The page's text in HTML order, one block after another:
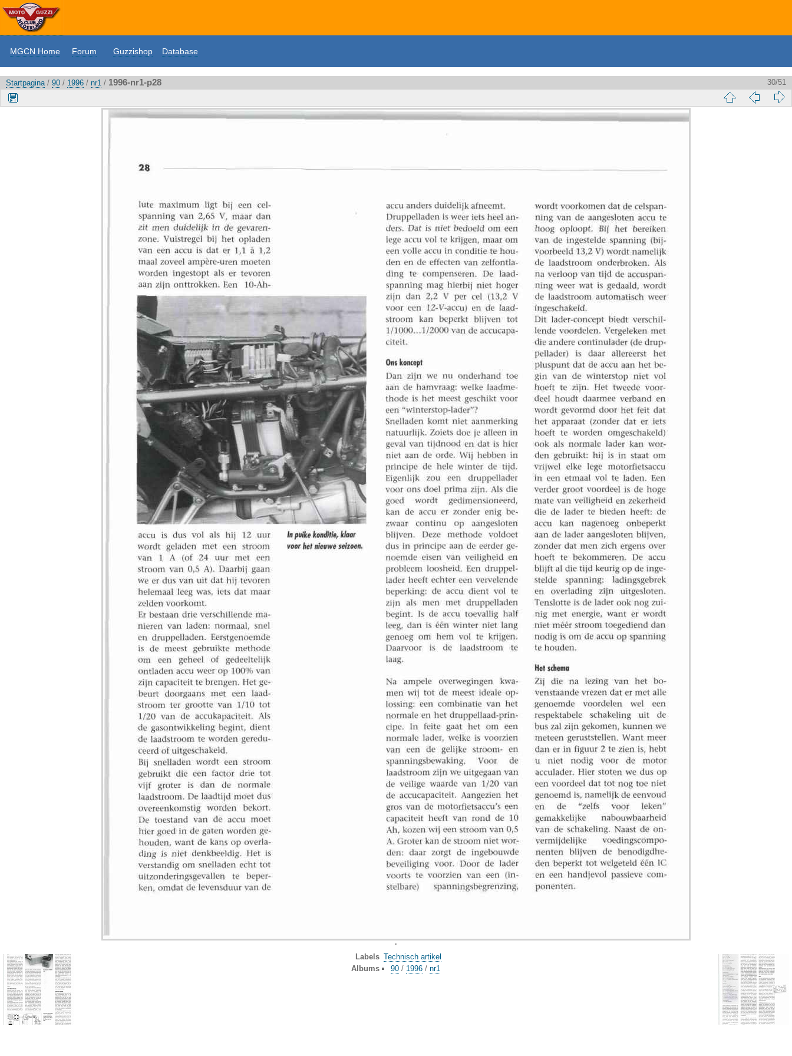
MGCN Home Forum Guzzishop Database
Startpagina/ 90 / 1996 / nr1 / 1996-nr1-p28 30/51
"
Labels Technisch artikel
Albums
90 / 1996 /nr1